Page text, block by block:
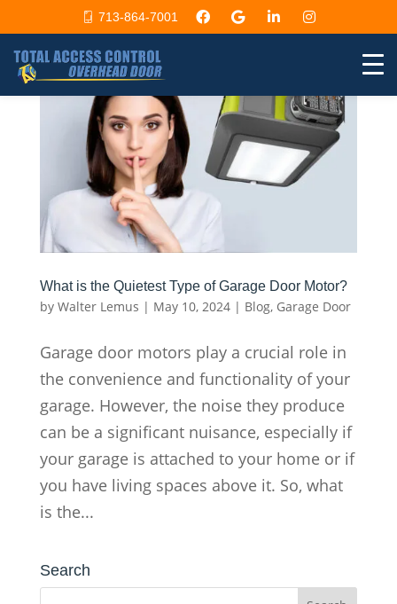
713-864-7001
What is the Quietest Type of Garage Door Motor?
by Walter Lemus | May 10, 2024| Blog, Garage Door
Garage door motors play a crucial role in
the convenience and functionality of your
garage. However, the noise they produce
can be a significant nuisance, especially if
your garage is attached to your home or if
you have living spaces above it. So, what
is the...
Search